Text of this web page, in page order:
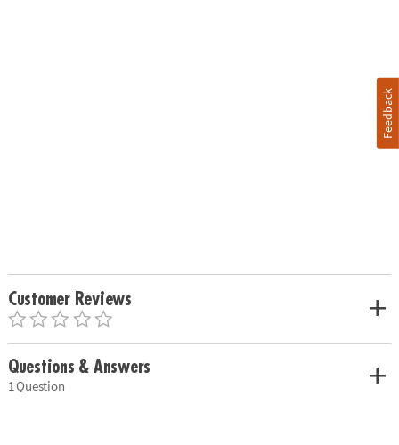
Customer Reviews
Questions & Answers
1 Question
Feedback